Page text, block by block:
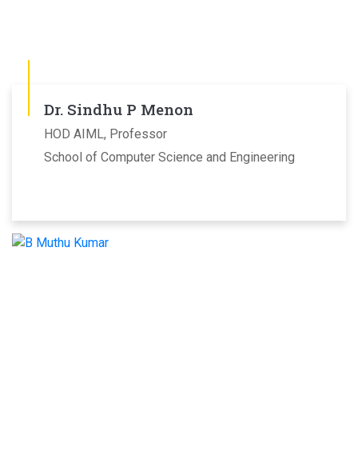
Dr. Sindhu P Menon
HOD AIML, Professor
School of Computer Science and Engineering